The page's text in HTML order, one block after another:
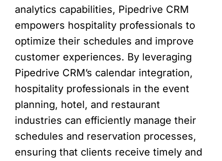
analytics capabilities, Pipedrive CRM
empowers hospitality professionals to
optimize their schedules and improve
customer experiences. By leveraging
Pipedrive CRM’s calendar integration,
hospitality professionals in the event
planning, hotel, and restaurant
industries can efficiently manage their
schedules and reservation processes,
ensuring that clients receive timely and